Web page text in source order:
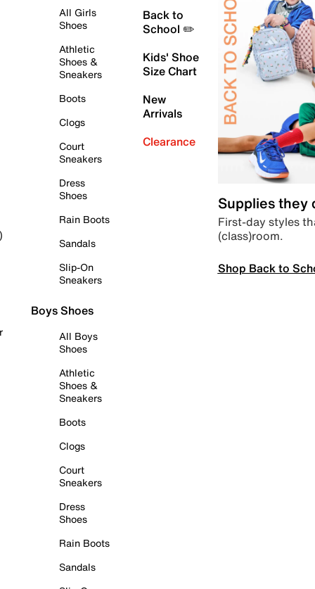
All Girls
Shoes
Athletic
Shoes &
Sneakers
Boots
Clogs
Court
Sneakers
Dress
Shoes
Rain Boots
Sandals
Slip-On
Sneakers
Boys Shoes
All Boys
Shoes
Athletic
Shoes &
Sneakers
Boots
Clogs
Court
Sneakers
Dress
Shoes
Rain Boots
Sandals
Back to
School ✏️
Kids' Shoe
Size Chart
New
Arrivals
Clearance
Supplies they
First-day styles
(class)room.
Shop Back to